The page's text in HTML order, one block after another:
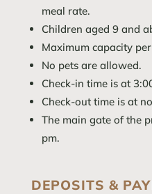
meal rate.
Children aged 9 and
Maximum capacity
No pets are allowed.
Check-in time is at
Check-out time is at
The main gate of the
pm.
DEPOSITS &